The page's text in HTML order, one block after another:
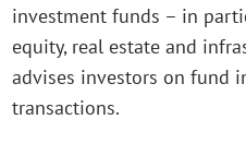
investment funds – in
equity, real estate and
advises investors on fund
transactions.